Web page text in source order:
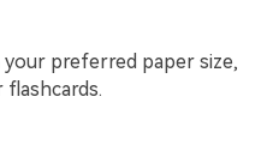
preferred paper size,